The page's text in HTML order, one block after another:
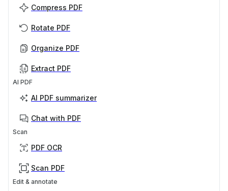
Compress PDF
Rotate PDF
Organize PDF
Extract PDF
AI PDF
AI PDF summarizer
Chat with PDF
Scan
PDF OCR
Scan PDF
Edit & annotate